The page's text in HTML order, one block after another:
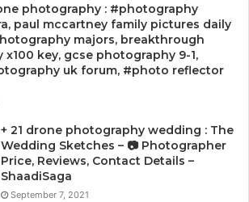
photography : #photography
paul mccartney family pictures daily
majors, breakthrough
key, gcse photography 9-1,
uk forum, #photo reflector
+ 21 drone photography wedding : The
Wedding Sketches – 📷 Photographer
Price, Reviews, Contact Details –
ShaadiSaga
September 7, 2021